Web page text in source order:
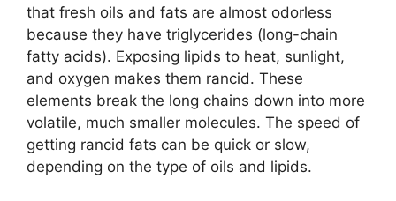
that fresh oils and fats are almost odorless
because they have triglycerides (long-chain
fatty acids). Exposing lipids to heat, sunlight,
and oxygen makes them rancid. These
elements break the long chains down into more
volatile, much smaller molecules. The speed of
getting rancid fats can be quick or slow,
depending on the type of oils and lipids.